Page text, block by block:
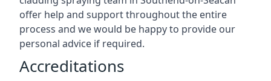
offer help and support throughout the entire
process and we would be happy to provide our
personal advice if required.
Accreditations